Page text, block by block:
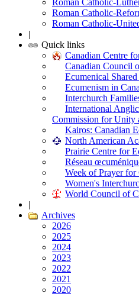
Roman Catholic-
Roman Catholic-
Roman Catholic-
|
Quick links
Canadian Centre
Canadian Council
Ecumenical
Ecumenism in
Interchurch
International
Commission for Unity
Kairos: Canadian
North American
Prairie Centre for
Réseau
Week of Prayer
Women's
World Council of
|
Archives
2026
2025
2024
2023
2022
2021
2020